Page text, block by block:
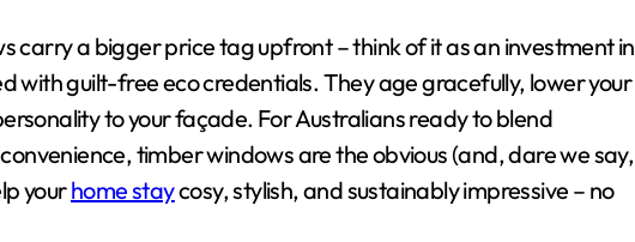
carry a bigger price tag upfront – think of it as an investment in
with guilt-free eco credentials. They age gracefully, lower your
to your façade. For Australians ready to blend
timber windows are the obvious (and, dare we say,
yourhome staycosy, stylish, and sustainably impressive – no